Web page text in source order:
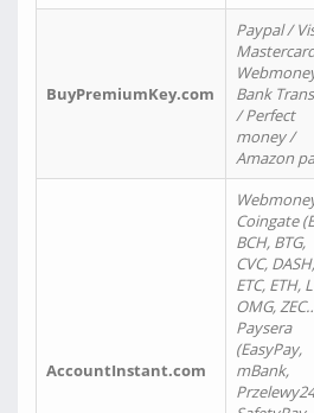
BuyPremiumKey.com
Paypal /
Bank
/ Perfect
money /
Amazon
AccountInstant.com
Coingate
BCH, BTG,
CVC, DASH,
ETC, ETH,
OMG,
Paysera
(EasyPay,
mBank,